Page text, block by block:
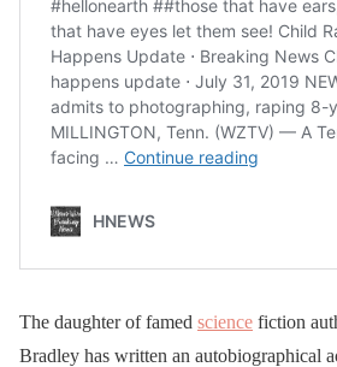
The daughter of famed science fiction
Bradley has written an autobiographical